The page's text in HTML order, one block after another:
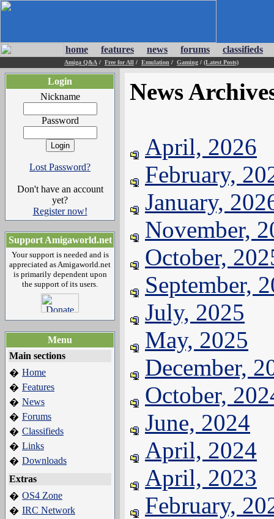
home features news forums classifieds
Amiga Q&A / Free for All / Emulation / Gaming / (Latest Posts)
Login
Nickname
Password
Lost Password?
Don't have an account
yet?
Register now!
Support Amigaworld.net
Your support is needed and is
appreciated as Amigaworld.net
is primarily dependent upon
the support of its users.
Menu
Main sections
� Home
� Features
� News
� Forums
� Classifieds
� Links
� Downloads
Extras
� OS4 Zone
� IRC Network
News
April, 2026
February,
January,
November,
October,
September,
July, 2025
May, 2025
December,
October,
June, 2024
April, 2024
April, 2023
February,